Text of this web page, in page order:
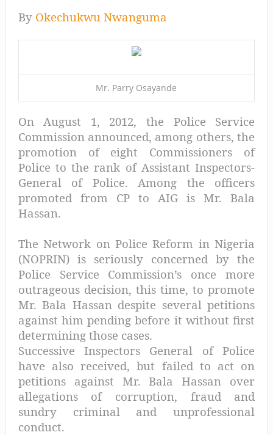
By Okechukwu Nwanguma
Mr. Parry Osayande
On August 1, 2012, the Police Service
Commission announced, among others, the
promotion of eight Commissioners of
Police to the rank of Assistant Inspectors-
General of Police. Among the officers
promoted from CP to AIG is Mr. Bala
Hassan.
The Network on Police Reform in Nigeria
(NOPRIN) is seriously concerned by the
Police Service Commission’s once more
outrageous decision, this time, to promote
Mr. Bala Hassan despite several petitions
against him pending before it without first
determining those cases.
Successive Inspectors General of Police
have also received, but failed to act on
petitions against Mr. Bala Hassan over
allegations of corruption, fraud and
sundry criminal and unprofessional
conduct.